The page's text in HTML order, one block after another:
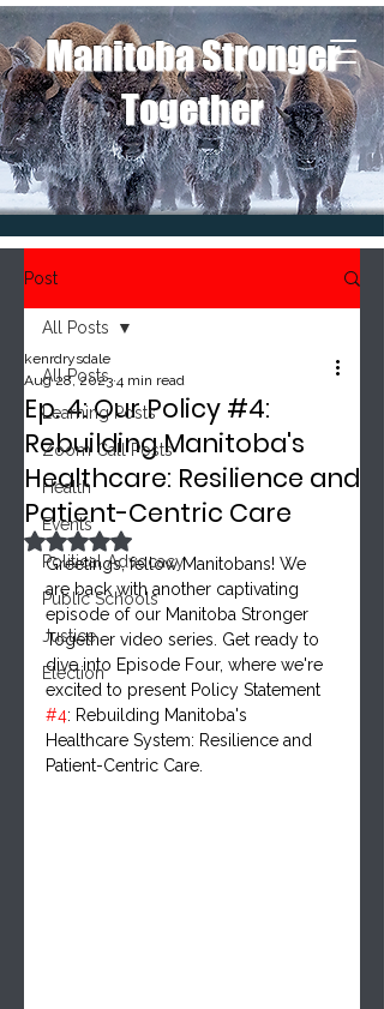
Manitoba Stronger
Together
Post
All Posts
Learning Posts
Zoom Call Posts
Health
Events
Political Advocacy
Public Schools
Justice
Election
All Posts
Ep. 4: Our Policy #4:
Rebuilding Manitoba's
Healthcare: Resilience and
Patient-Centric Care
kenrdrysdale
Aug 28, 2023 4 min read
Rated NaN out of 5 stars.
Greetings, fellow Manitobans! We
are back with another captivating
episode of our Manitoba Stronger
Together video series. Get ready to
dive into Episode Four, where we're
excited to present Policy Statement
#4: Rebuilding Manitoba's
Healthcare System: Resilience and
Patient-Centric Care.